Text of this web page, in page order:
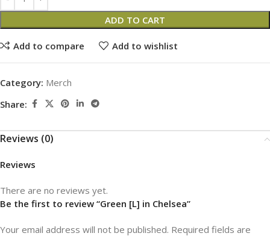
ADD TO CART
Add to compare Add to wishlist
Category: Merch
Share:
Reviews (0)
Reviews
There are no reviews yet.
Be the first to review “Green [L] in Chelsea”
Your email address will not be published. Required fields are